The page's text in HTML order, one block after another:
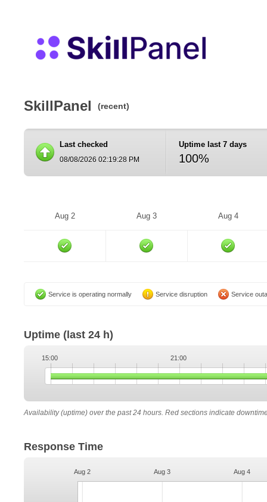
SkillPanel (recent)
Last checked
08/08/2026 02:19:28 PM
Uptime last 7 days
100%
Aug 2 Aug 3 Aug 4
Service is operating normally Service disruption Service
Uptime (last 24 h)
15:00 21:00
Availability (uptime) over the past 24 hours. Red sections indicate
Response Time
Aug 2 Aug 3 Aug 4